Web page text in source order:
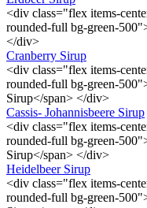
<div class="flex items-
rounded-full bg-green-
</div>
Cranberry Sirup
<div class="flex items-
rounded-full bg-green-
Sirup</span> </div>
Cassis- Johannisbeere Sirup
<div class="flex items-
rounded-full bg-green-
Sirup</span> </div>
Heidelbeer Sirup
<div class="flex items-
rounded-full bg-green-